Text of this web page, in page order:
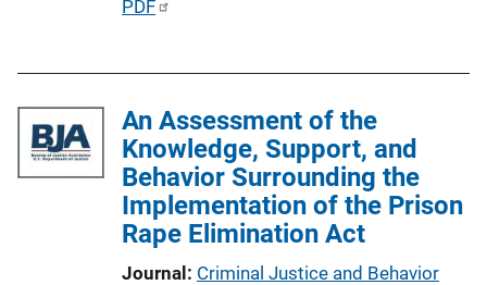
P
i
c
a
PDF
An Assessment of the
Knowledge, Support, and
Behavior Surrounding the
Implementation of the Prison
Rape Elimination Act
Journal Criminal Justice and Behavior